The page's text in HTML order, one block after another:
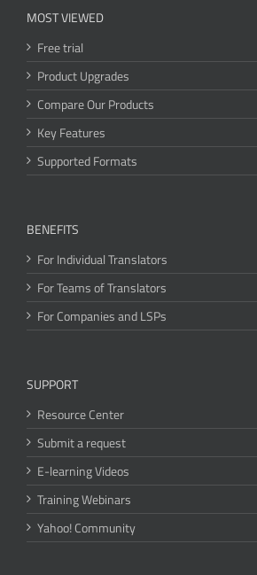
MOST VIEWED
Free trial
Product Upgrades
Compare Our Products
Key Features
Supported Formats
BENEFITS
For Individual Translators
For Teams of Translators
For Companies and LSPs
SUPPORT
Resource Center
Submit a request
E-learning Videos
Training Webinars
Yahoo! Community